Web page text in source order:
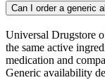
Can I order a generic
Universal Drugstore
the same active
medication and
Generic availability